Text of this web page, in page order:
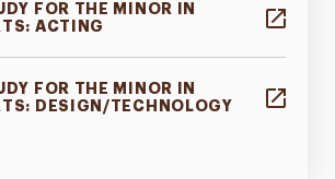
FOR THE MINOR IN
ACTING
FOR THE MINOR IN
DESIGN/TECHNOLOGY